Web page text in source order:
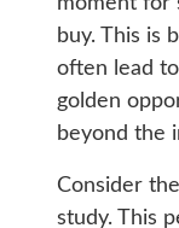
buy. This is
often lead
golden
beyond the
Consider
study. This